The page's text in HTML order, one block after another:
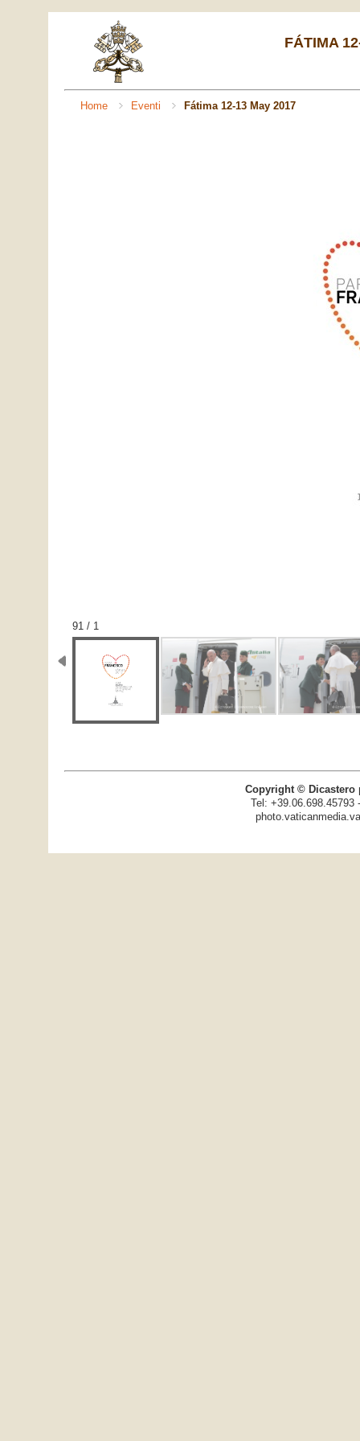
FÁTIMA
Home Eventi Fátima 12-13 May 2017
1 / 91
Copyright © Dicastero
Tel: +39.06.698.45793